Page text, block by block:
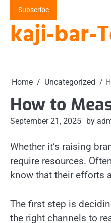
content
Subscribe
kaji-bar-
Home Uncategorized
How to
September 21, 2025 by
Whether it’s raising
require resources.
know that their efforts
The first step is
the right channels to